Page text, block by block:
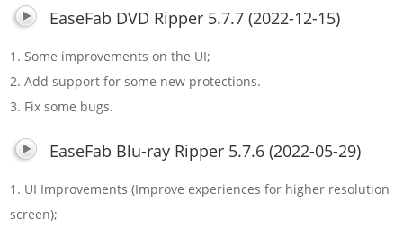
EaseFab DVD Ripper 5.7.7 (2022-12-15)
1. Some improvements on the UI;
2. Add support for some new protections.
3. Fix some bugs.
EaseFab Blu-ray Ripper 5.7.6 (2022-05-29)
1. UI Improvements (Improve experiences for higher resolution
screen);